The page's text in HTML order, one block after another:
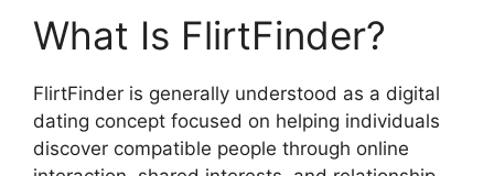
What Is FlirtFinder?
FlirtFinder is generally understood as a digital
dating concept focused on helping individuals
discover compatible people through online